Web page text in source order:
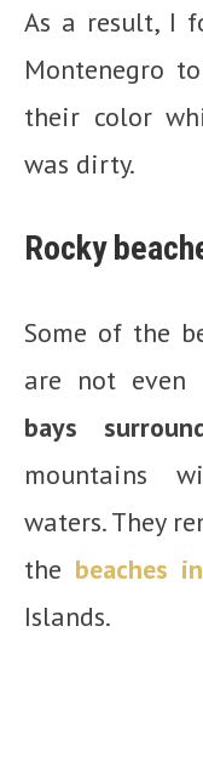
As a result, I
Montenegro
their color
was dirty.
Rocky
Some of the
are not even
bays
mountains
waters. They
the beaches
Islands.